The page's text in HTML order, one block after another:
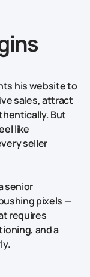
his website to
sales, attract
But
like
seller
senior
pixels —
requires
and a